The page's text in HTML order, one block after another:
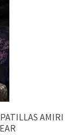
AMIRI